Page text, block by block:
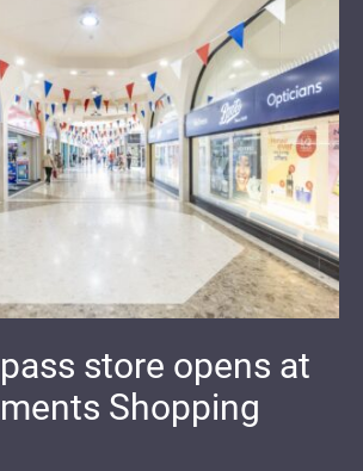
store opens at
Shopping